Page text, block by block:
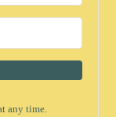
any time.